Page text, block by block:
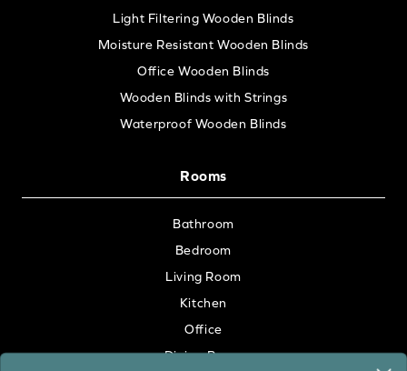
Light Filtering Wooden Blinds
Moisture Resistant Wooden Blinds
Office Wooden Blinds
Wooden Blinds with Strings
Waterproof Wooden Blinds
Rooms
Bathroom
Bedroom
Living Room
Kitchen
Office
Dining Room